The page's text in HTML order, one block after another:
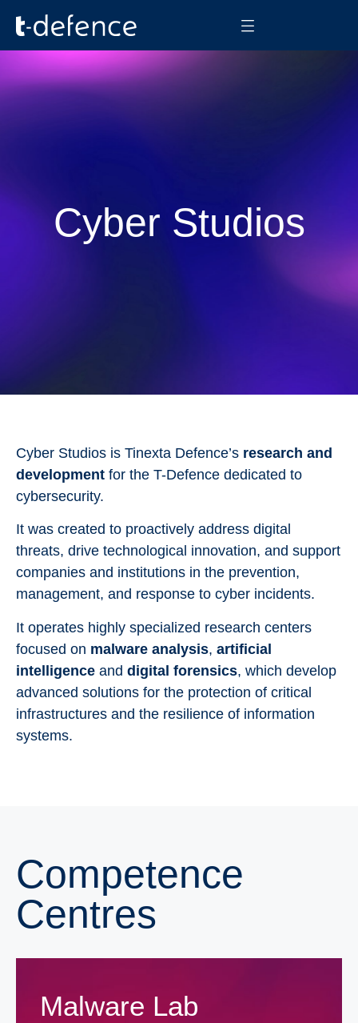
Cyber Studios
Cyber Studios is Tinexta Defence’s research and
development for the T-Defence dedicated to
cybersecurity.
It was created to proactively address digital
threats, drive technological innovation, and support
companies and institutions in the prevention,
management, and response to cyber incidents.
It operates highly specialized research centers
focused on malware analysis, artificial
intelligence and digital forensics, which develop
advanced solutions for the protection of critical
infrastructures and the resilience of information
systems.
Competence
Centres
Malware Lab